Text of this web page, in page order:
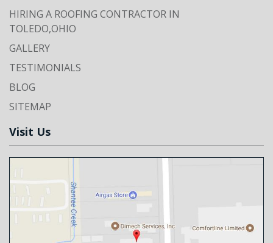
HIRING A ROOFING CONTRACTOR IN
TOLEDO,OHIO
GALLERY
TESTIMONIALS
BLOG
SITEMAP
Visit Us